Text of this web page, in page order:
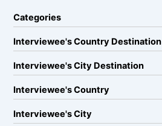
Categories
Interviewee's Country Destination
Interviewee's City Destination
Interviewee's Country
Interviewee's City